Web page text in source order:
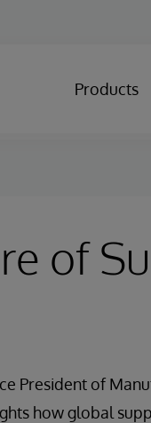
Products
of
President of
how global